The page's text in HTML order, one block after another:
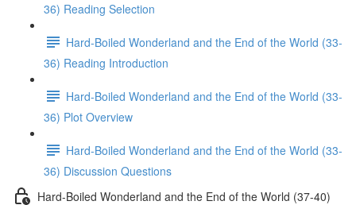
36) Reading Selection
Hard-Boiled Wonderland and the End of the World (33-
36) Reading Introduction
Hard-Boiled Wonderland and the End of the World (33-
36) Plot Overview
Hard-Boiled Wonderland and the End of the World (33-
36) Discussion Questions
Hard-Boiled Wonderland and the End of the World (37-40)